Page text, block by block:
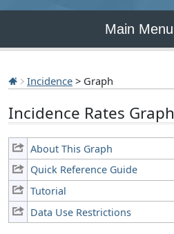
Main Menu
Incidence > Graph
Incidence Rates Graph
About This Graph
Quick Reference Guide
Tutorial
Data Use Restrictions